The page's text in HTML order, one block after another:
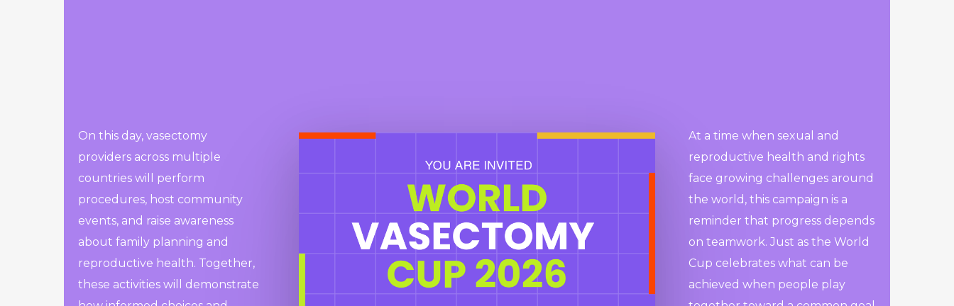
On this day, vasectomy
providers across multiple
countries will perform
procedures, host community
events, and raise awareness
about family planning and
reproductive health. Together,
these activities will demonstrate
At a time when sexual and
reproductive health and rights
face growing challenges around
the world, this campaign is a
reminder that progress depends
on teamwork. Just as the World
Cup celebrates what can be
achieved when people play